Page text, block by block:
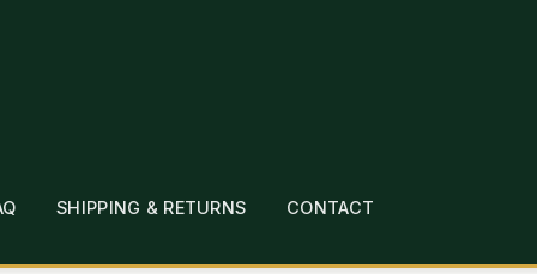
SHIPPING & RETURNS CONTACT
CHECKOUT CONTACT EMPLOYMENT FAQ